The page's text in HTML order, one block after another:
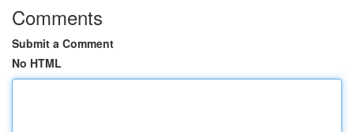
Comments
Submit a Comment
No HTML